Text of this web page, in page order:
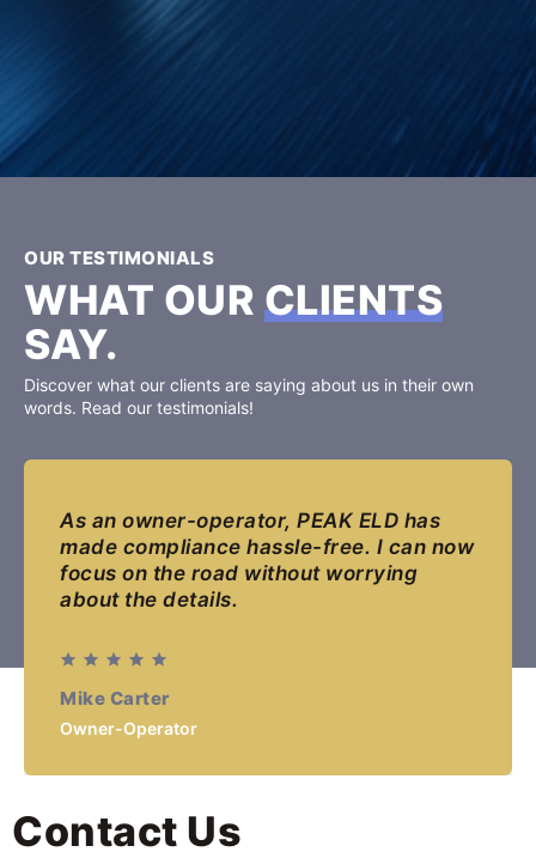
OUR TESTIMONIALS
WHAT OUR CLIENTS
SAY.
Discover what our clients are saying about us in their own
words. Read our testimonials!
As an owner-operator, PEAK ELD has
made compliance hassle-free. I can now
focus on the road without worrying
about the details.
Mike Carter
Owner-Operator
Contact Us